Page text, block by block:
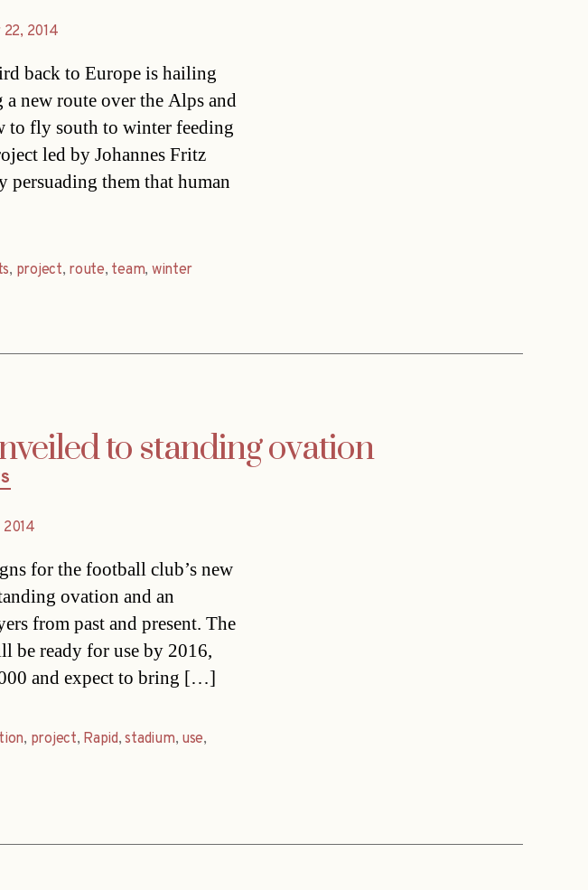
2014
back to Europe is hailing
a new route over the Alps and
to fly south to winter feeding
led by Johannes Fritz
them that human
, project, route, team, winter
to standing ovation
2014
for the football club’s new
ovation and an
from past and present. The
be ready for use by 2016,
and expect to bring […]
, project, Rapid,stadium, use,